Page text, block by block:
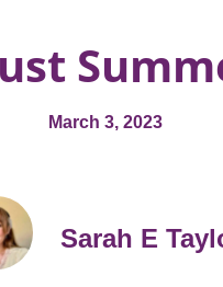
March 3, 2023
Sarah E